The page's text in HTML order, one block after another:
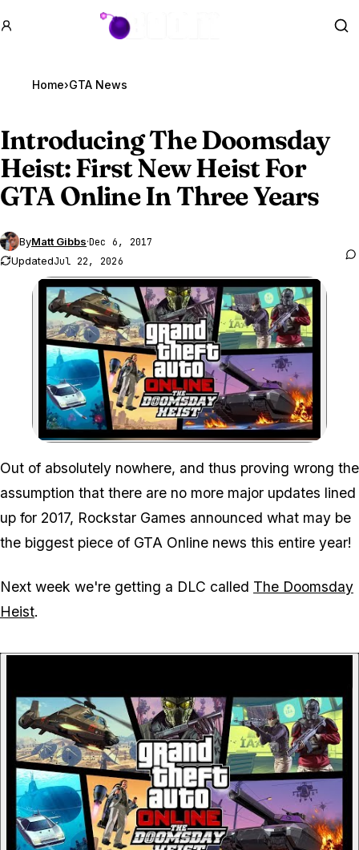
GTA BOOM
Home›GTA News
Introducing The Doomsday
Heist: First New Heist For
GTA OnlineIn Three Years
ByMatt Gibbs·Dec 6, 2017
UpdatedJul 22, 2026
Zoom image:
Out of absolutely nowhere, and thus proving wrong the
assumption that there are no more major updates lined
up for 2017, Rockstar Games announced what may be
the biggest piece of GTA Online news this entire year!
Next week we're getting a DLC called The Doomsday
Heist.